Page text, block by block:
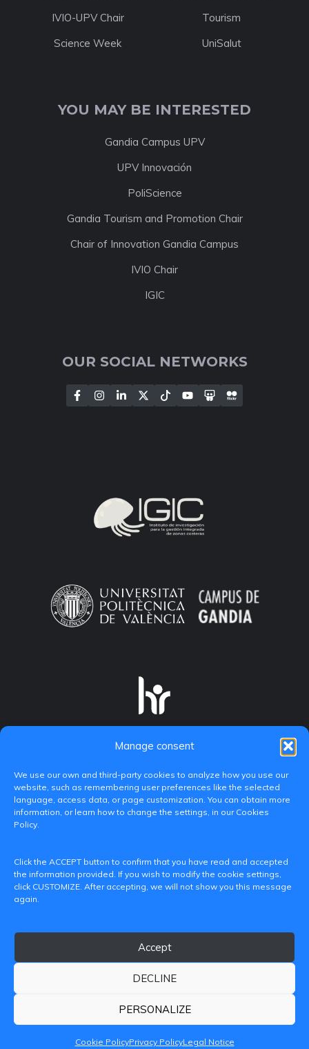
Manage consent
We use our own and third-party cookies to analyze how you use our
website, such as remembering user preferences like the selected
language, access data, or page customization. You can obtain more
information, or learn how to change the settings, in our Cookies
Policy.
Click the ACCEPT button to confirm that you have read and accepted
the information provided. If you wish to modify the cookie settings,
click CUSTOMIZE. After accepting, we will not show you this message
again.
Accept
DECLINE
PERSONALIZE
Cookie PolicyPrivacy PolicyLegal Notice
IVIO-UPV Chair
Tourism
Science Week
UniSalut
YOU MAY BE INTERESTED
Gandia Campus UPV
UPV Innovación
PoliScience
Gandia Tourism and Promotion Chair
Chair of Innovation Gandia Campus
IVIO Chair
IGIC
OUR SOCIAL NETWORKS
(València)
iditransferencia@epsg.upv.es
DE VALÈNCIA